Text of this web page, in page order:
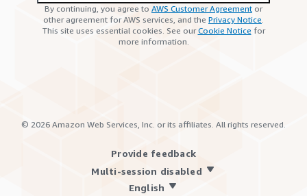
By continuing, you agree to AWS Customer Agreement or
other agreement for AWS services, and the Privacy Notice.
This site uses essential cookies. See ourCookie Notice for
more information.
© 2026 Amazon Web Services, Inc. or its affiliates. All rights reserved.
Provide feedback
Multi-session disabled
English